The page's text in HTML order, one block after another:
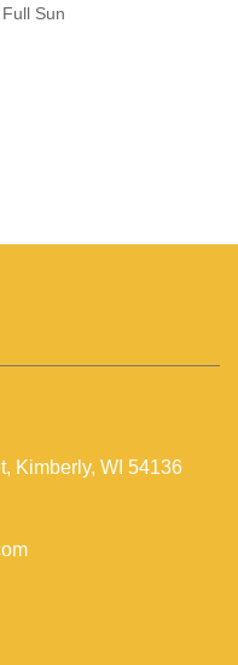
Full Sun
Kimberly, WI 54136